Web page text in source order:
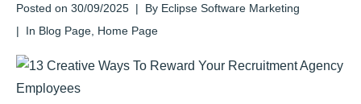
Posted on 30/09/2025 By Eclipse Software Marketing
In Blog Page Home Page